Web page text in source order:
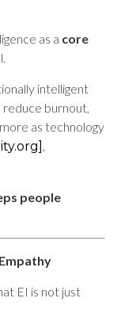
as a core
intelligent
reduce burnout,
as technology
people
EI is not just